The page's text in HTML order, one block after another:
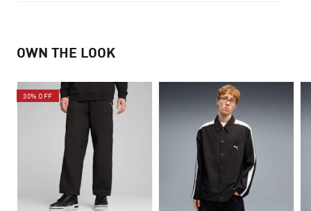
OWN THE LOOK
30% OFF